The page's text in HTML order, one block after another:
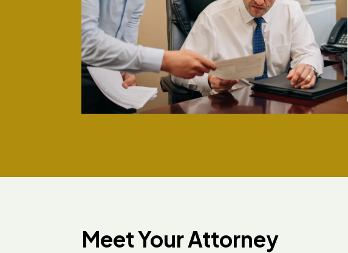
Meet Your Attorney